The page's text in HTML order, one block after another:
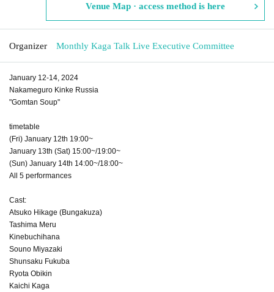
Venue Map · access method is here
Organizer Monthly Kaga Talk Live Executive Committee
January 12-14, 2024
Nakameguro Kinke Russia
"Gomtan Soup"
timetable
(Fri) January 12th 19:00~
January 13th (Sat) 15:00~/19:00~
(Sun) January 14th 14:00~/18:00~
All 5 performances
Cast:
Atsuko Hikage (Bungakuza)
Tashima Meru
Kinebuchihana
Souno Miyazaki
Shunsaku Fukuba
Ryota Obikin
Kaichi Kaga